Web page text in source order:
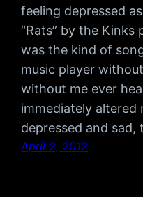
feeling depressed
“Rats” by the
was the kind of
music player
without me ever
immediately altered
depressed and
April 2, 2012